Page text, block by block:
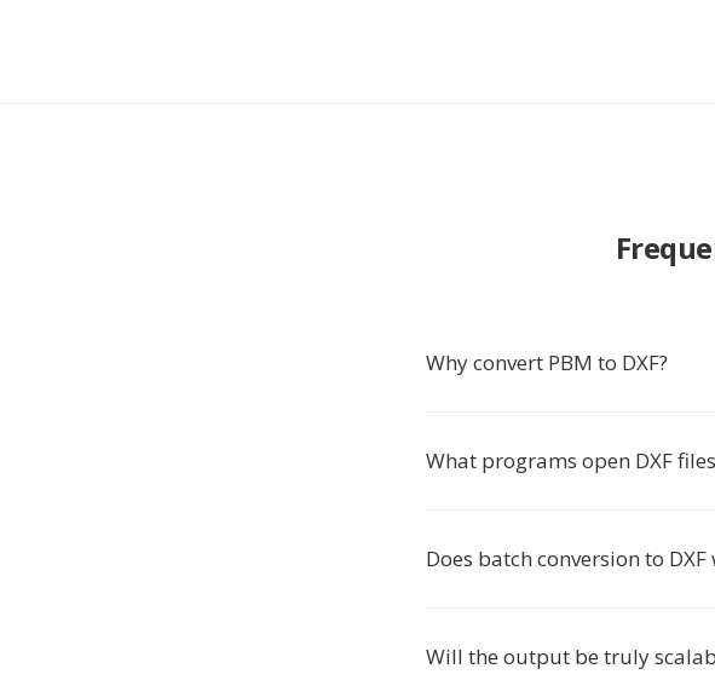
Why convert PBM to DXF?
What programs open DXF
Does batch conversion to DXF
Will the output be truly